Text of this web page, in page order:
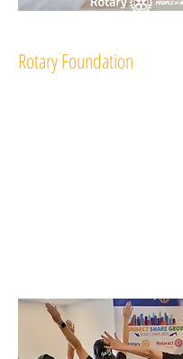
Rotary Foundation